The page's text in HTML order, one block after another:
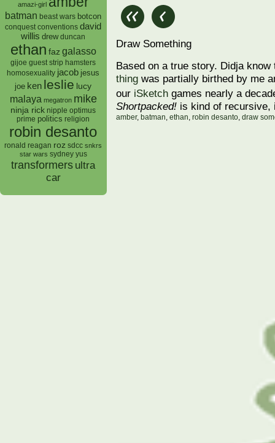
amazi-girl
batman beast wars botcon
conquest conventions david
willis drew duncan
ethan faz galasso
gijoe guest strip hamsters
homosexuality jacob jesus
joe ken leslie lucy
malaya megatron mike
ninja rick nipple optimus
prime politics religion
robin desanto
ronald reagan roz sdcc snkrs
star wars sydney yus
transformers ultra
car
Draw Something
Based on a true story. Didja
thing was partially birthed by me
our iSketch games nearly a
Shortpacked! is kind of recursive,
amber, batman, ethan, robin desanto, draw